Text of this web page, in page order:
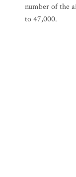
number of the
to 47,000.